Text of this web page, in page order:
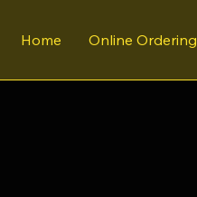
Home Online Ordering